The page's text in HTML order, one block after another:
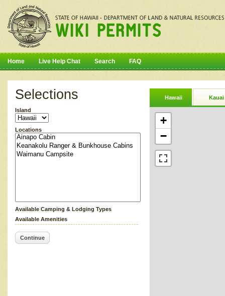
Home Live Help Chat Search FAQ
Selections
Island
Locations
Available Camping & Lodging Types
Available Amenities
Continue
Hawaii Kauai
+
−